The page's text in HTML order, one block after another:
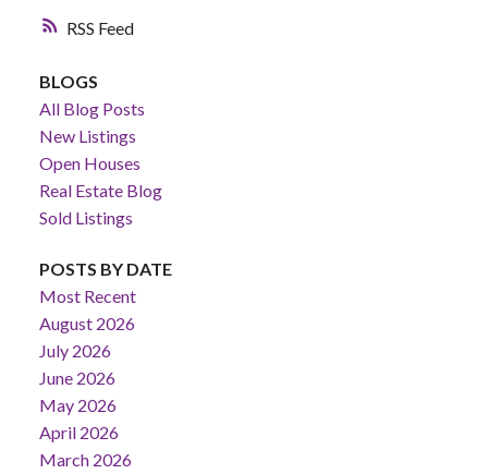
RSS
BLOGS
All Blog Posts
New Listings
Open Houses
Real Estate Blog
Sold Listings
POSTS BY DATE
Most Recent
August 2026
July 2026
June 2026
May 2026
April 2026
March 2026